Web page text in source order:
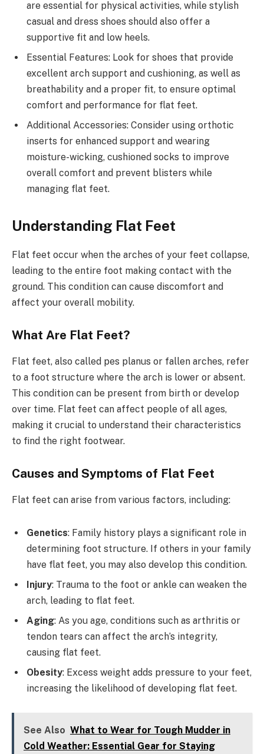
are essential for physical activities, while stylish
casual and dress shoes should also offer a
supportive fit and low heels.
Essential Features: Look for shoes that provide
excellent arch support and cushioning, as well as
breathability and a proper fit, to ensure optimal
comfort and performance for flat feet.
Additional Accessories: Consider using orthotic
inserts for enhanced support and wearing
moisture-wicking, cushioned socks to improve
overall comfort and prevent blisters while
managing flat feet.
Understanding Flat Feet
Flat feet occur when the arches of your feet collapse,
leading to the entire foot making contact with the
ground. This condition can cause discomfort and
affect your overall mobility.
What Are Flat Feet?
Flat feet, also called pes planus or fallen arches, refer
to a foot structure where the arch is lower or absent.
This condition can be present from birth or develop
over time. Flat feet can affect people of all ages,
making it crucial to understand their characteristics
to find the right footwear.
Causes and Symptoms of Flat Feet
Flat feet can arise from various factors, including:
Genetics: Family history plays a significant role in
determining foot structure. If others in your family
have flat feet, you may also develop this condition.
Injury: Trauma to the foot or ankle can weaken the
arch, leading to flat feet.
Aging: As you age, conditions such as arthritis or
tendon tears can affect the arch’s integrity,
causing flat feet.
Obesity: Excess weight adds pressure to your feet,
increasing the likelihood of developing flat feet.
See Also What to Wear for Tough Mudder in
Cold Weather: Essential Gear for Staying